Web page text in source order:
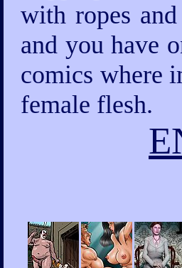
with ropes
and you have
comics where
female flesh.